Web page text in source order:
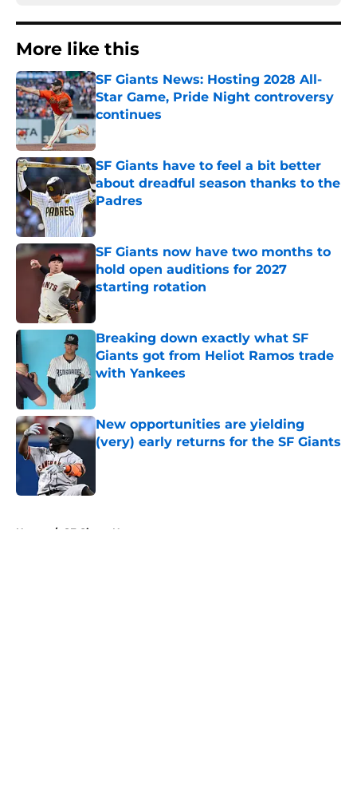
More like this
SF Giants News: Hosting 2028 All-
Star Game, Pride Night controversy
continues
Published by on Invalid Date
SF Giants have to feel a bit better
about dreadful season thanks to the
Padres
Published by on Invalid Date
SF Giants now have two months to
hold open auditions for 2027
starting rotation
Published by on Invalid Date
Breaking down exactly what SF
Giants got from Heliot Ramos trade
with Yankees
New opportunities are yielding
(very) early returns for the SF Giants
Home / SF Giants News